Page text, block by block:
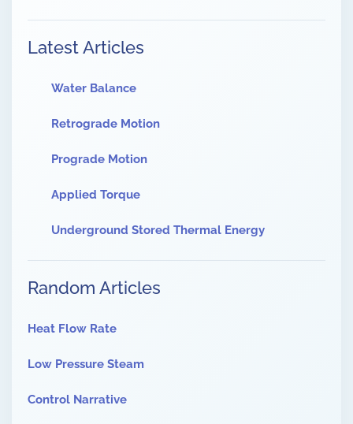
Latest Articles
Water Balance
Retrograde Motion
Prograde Motion
Applied Torque
Underground Stored Thermal Energy
Random Articles
Heat Flow Rate
Low Pressure Steam
Control Narrative